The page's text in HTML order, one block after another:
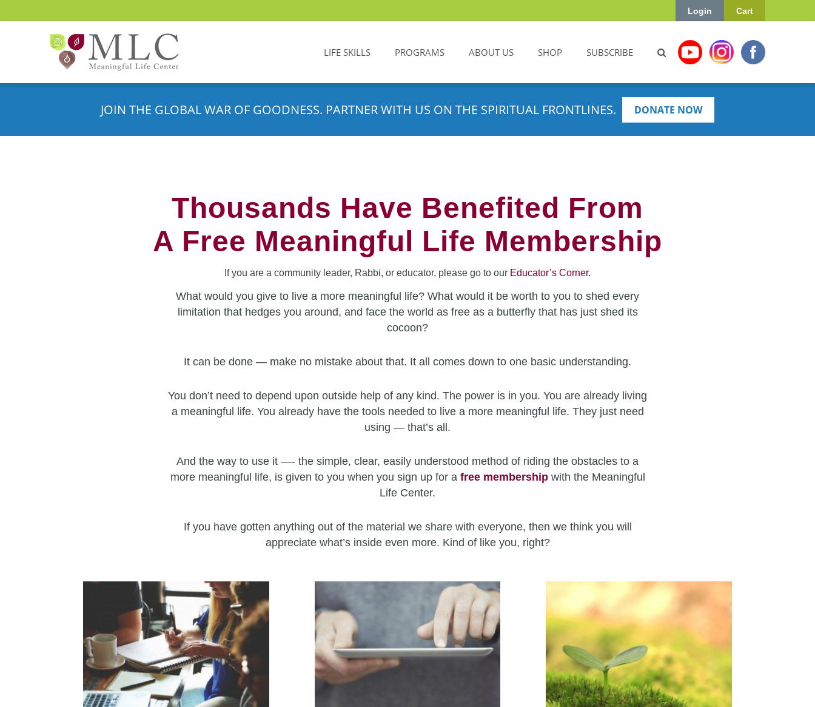
Cart
Login
LIFE SKILLS PROGRAMS ABOUT US SHOP SUBSCRIBE
JOIN THE GLOBAL WAR OF GOODNESS. PARTNER WITH US ON THE SPIRITUAL FRONTLINES. DONATE NOW
Thousands Have Benefited From
A Free Meaningful Life Membership
If you are a community leader, Rabbi, or educator, please go to our Educator’s Corner.
What would you give to live a more meaningful life? What would it be worth to you to shed every
limitation that hedges you around, and face the world as free as a butterfly that has just shed its
cocoon?
It can be done — make no mistake about that. It all comes down to one basic understanding.
You don’t need to depend upon outside help of any kind. The power is in you. You are already living
a meaningful life. You already have the tools needed to live a more meaningful life. They just need
using — that’s all.
And the way to use it —- the simple, clear, easily understood method of riding the obstacles to a
more meaningful life, is given to you when you sign up for a free membershipwith the Meaningful
Life Center.
If you have gotten anything out of the material we share with everyone, then we think you will
appreciate what’s inside even more. Kind of like you, right?